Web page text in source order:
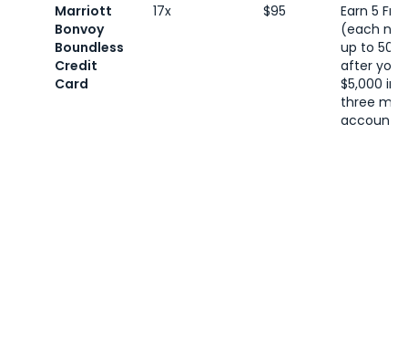
Marriott
Bonvoy
Boundless
Credit
Card
17x $95
Earn 5
(each
up to
after you
$5,000 in
three
account